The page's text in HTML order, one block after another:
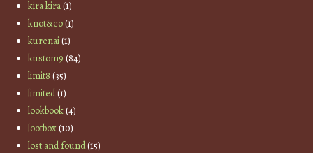
kira kira(1)
knot&co(1)
kurenai(1)
kustom9 (84)
limit8 (35)
limited(1)
lookbook(4)
lootbox(10)
lost and found(15)